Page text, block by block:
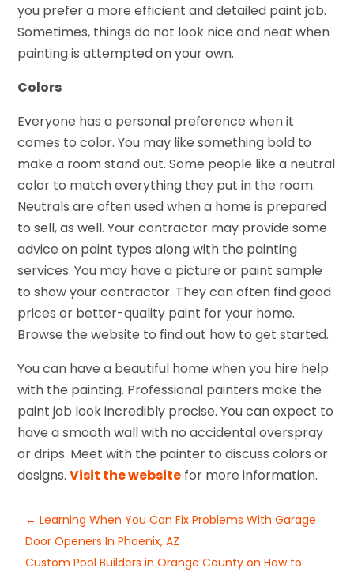
you prefer a more efficient and detailed paint job.
Sometimes, things do not look nice and neat when
painting is attempted on your own.
Colors
Everyone has a personal preference when it
comes to color. You may like something bold to
make a room stand out. Some people like a neutral
color to match everything they put in the room.
Neutrals are often used when a home is prepared
to sell, as well. Your contractor may provide some
advice on paint types along with the painting
services. You may have a picture or paint sample
to show your contractor. They can often find good
prices or better-quality paint for your home.
Browse the website to find out how to get started.
You can have a beautiful home when you hire help
with the painting. Professional painters make the
paint job look incredibly precise. You can expect to
have a smooth wall with no accidental overspray
or drips. Meet with the painter to discuss colors or
designs.Visit the website for more information.
←Learning When You Can Fix Problems With Garage
Door Openers In Phoenix, AZ
Custom Pool Builders in Orange County on How to